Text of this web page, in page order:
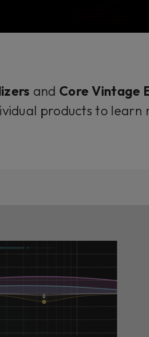
and Core Vintage
products to learn